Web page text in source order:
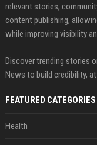
relevant stories,
content publishing,
while improving visibility
Discover trending stories
News to build credibility,
FEATURED CATEGORIES
Health